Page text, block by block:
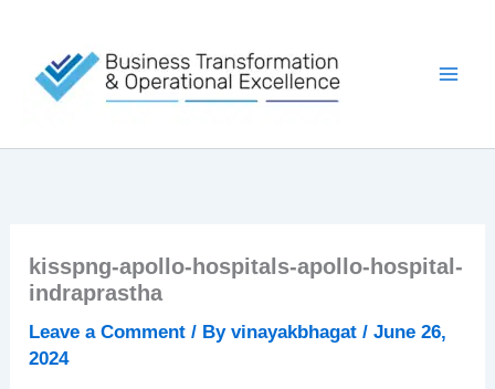
content
kisspng-apollo-hospitals-apollo-hospital-
indraprastha
Leave a Comment / Byvinayakbhagat/June 26,
2024